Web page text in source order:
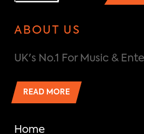
ABOUT US
UK's No.1 For Music &
READ MORE
Home